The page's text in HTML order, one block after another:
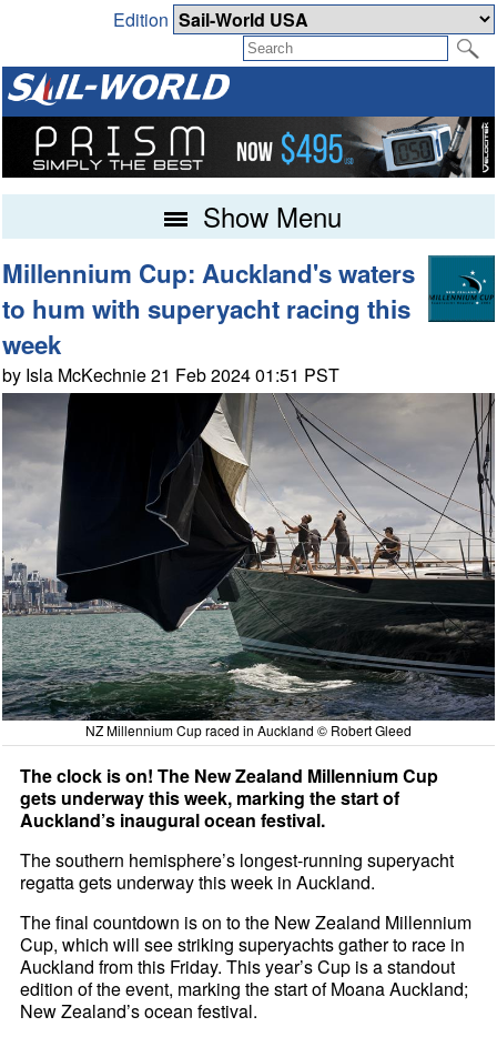
Edition
Show Menu
Millennium Cup: Auckland's waters
to hum with superyacht racing this
week
by Isla McKechnie 21 Feb 2024 01:51 PST
NZ Millennium Cup raced in Auckland © Robert Gleed
The clock is on! The New Zealand Millennium Cup
gets underway this week, marking the start of
Auckland’s inaugural ocean festival.
The southern hemisphere’s longest-running superyacht
regatta gets underway this week in Auckland.
The final countdown is on to the New Zealand Millennium
Cup, which will see striking superyachts gather to race in
Auckland from this Friday. This year’s Cup is a standout
edition of the event, marking the start of Moana Auckland;
New Zealand’s ocean festival.